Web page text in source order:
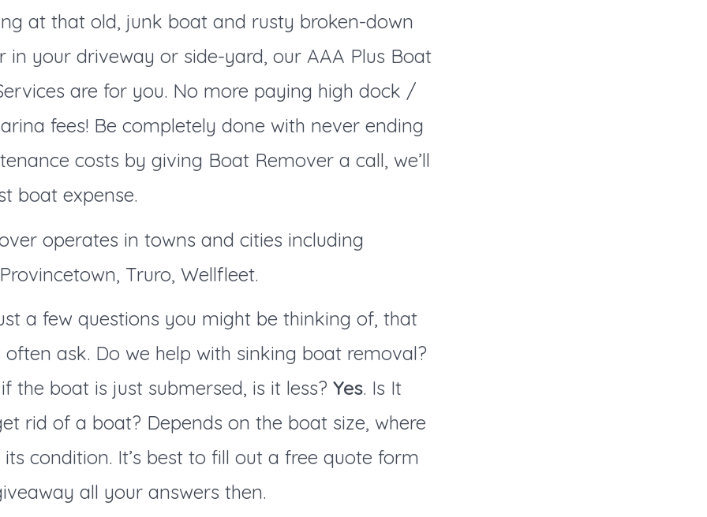
at that old, junk boat and rusty broken-down
in your driveway or side-yard, our AAA Plus Boat
are for you. No more paying high dock /
fees! Be completely done with never ending
costs by giving Boat Remover a call, we’ll
boat expense.
operates in towns and cities including
Truro, Wellfleet.
a few questions you might be thinking of, that
often ask. Do we help with sinking boat removal?
the boat is just submersed, is it less? Yes. Is It
rid of a boat? Depends on the boat size, where
its condition. It’s best to fill out a free quote form
all your answers then.